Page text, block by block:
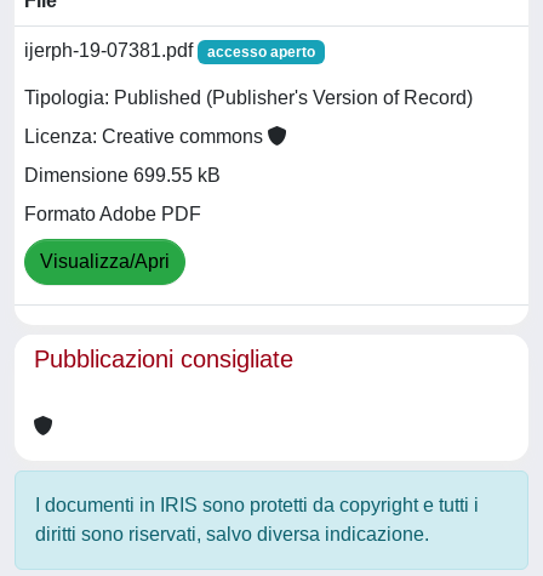
ijerph-19-07381.pdf accesso aperto
Tipologia: Published (Publisher's Version of Record)
Licenza: Creative commons
Dimensione 699.55 kB
Formato Adobe PDF
Visualizza/Apri
Pubblicazioni consigliate
I documenti in IRIS sono protetti da copyright e tutti i
diritti sono riservati, salvo diversa indicazione.